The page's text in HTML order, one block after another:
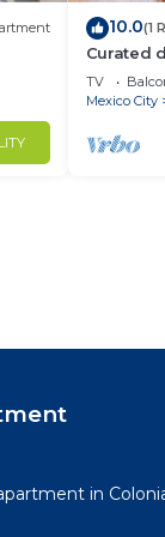
10.0(1
Curated
TV
Mexico City
in